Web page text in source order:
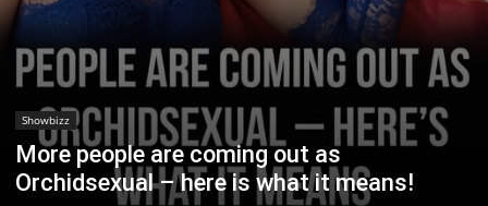
Showbizz
More people are coming out as
Orchidsexual – here is what it means!